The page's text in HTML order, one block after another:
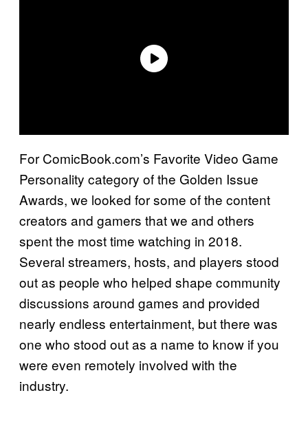
For ComicBook.com’s Favorite Video Game
Personality category of the Golden Issue
Awards, we looked for some of the content
creators and gamers that we and others
spent the most time watching in 2018.
Several streamers, hosts, and players stood
out as people who helped shape community
discussions around games and provided
nearly endless entertainment, but there was
one who stood out as a name to know if you
were even remotely involved with the
industry.